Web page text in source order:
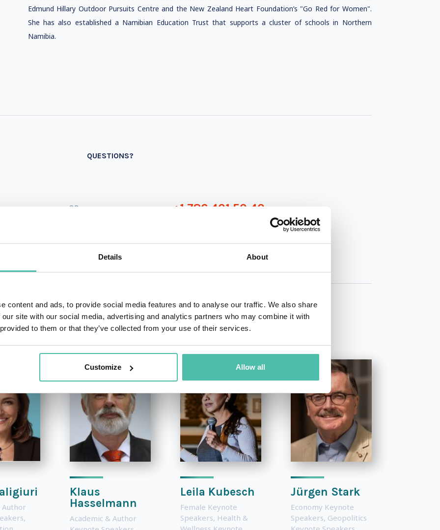
Details About
content and ads, to provide social media features and to analyse our traffic. We also share
site with our social media, advertising and analytics partners who may combine it with
to them or that they’ve collected from your use of their services.
Customize Allow all
Edmund Hillary Outdoor Pursuits Centre and the New Zealand Heart Foundation’s "Go Red for Women".
She has also established a Namibian Education Trust that supports a cluster of schools in Northern
Namibia.
QUESTIONS?
- OR - +1 786 401 50 40
OTHER RECOMMENDED SPEAKERS
Author
,
Klaus
Hasselmann
Academic & Author
Leila Kubesch
Female Keynote
Speakers, Health &
Jürgen Stark
Economy Keynote
Speakers, Geopolitics